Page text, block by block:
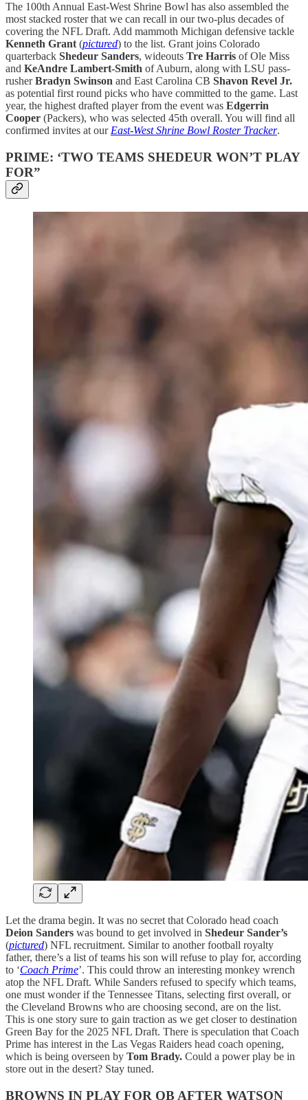
The 100th Annual East-West Shrine Bowl has also assembled the
most stacked roster that we can recall in our two-plus decades of
covering the NFL Draft. Add mammoth Michigan defensive tackle
Kenneth Grant (pictured) to the list. Grant joins Colorado
quarterback Shedeur Sanders, wideouts Tre Harris of Ole Miss
and KeAndre Lambert-Smith of Auburn, along with LSU pass-
rusherBradyn Swinson and East Carolina CB Shavon Revel Jr.
as potential first round picks who have committed to the game. Last
year, the highest drafted player from the event was Edgerrin
Cooper (Packers), who was selected 45th overall. You will find all
confirmed invites at our East-West Shrine Bowl Roster Tracker.
PRIME: ‘TWO TEAMS SHEDEUR WON’T PLAY
FOR”
Let the drama begin. It was no secret that Colorado head coach
Deion Sanders was bound to get involved in Shedeur Sander’s
(pictured) NFL recruitment. Similar to another football royalty
father, there’s a list of teams his son will refuse to play for, according
to ‘Coach Prime’. This could throw an interesting monkey wrench
atop the NFL Draft. While Sanders refused to specify which teams,
one must wonder if the Tennessee Titans, selecting first overall, or
the Cleveland Browns who are choosing second, are on the list.
This is one story sure to gain traction as we get closer to destination
Green Bay for the 2025 NFL Draft. There is speculation that Coach
Prime has interest in the Las Vegas Raiders head coach opening,
which is being overseen by Tom Brady. Could a power play be in
store out in the desert? Stay tuned.
BROWNS IN PLAY FOR QB AFTER WATSON